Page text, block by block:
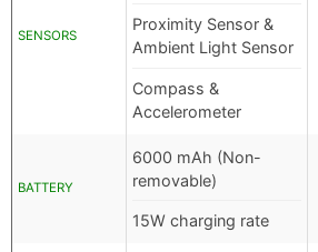
SENSORS
Proximity Sensor &
Ambient Light Sensor
Compass &
Accelerometer
BATTERY
6000 mAh (Non-
removable)
15W charging rate